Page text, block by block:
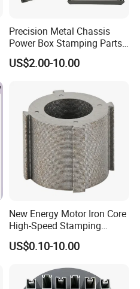
Precision Metal Chassis
Power Box Stamping Parts
for Telecom Server
Stamping Parts
US$2.00-10.00
New Energy Motor Iron Core
High-Speed Stamping
Stator
US$0.10-10.00